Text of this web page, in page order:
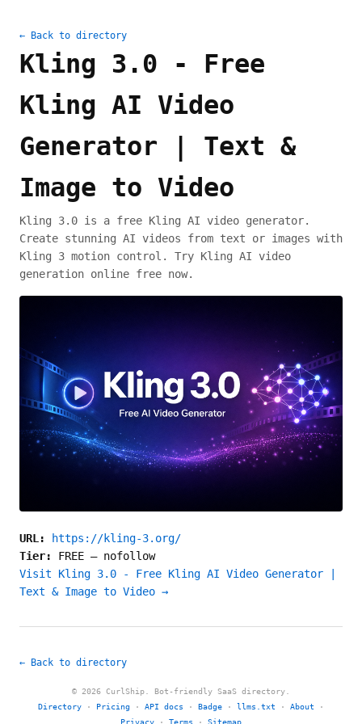
← Back to directory
Kling 3.0 - Free
Kling AI Video
Generator | Text &
Image to Video
Kling 3.0 is a free Kling AI video generator.
Create stunning AI videos from text or images with
Kling 3 motion control. Try Kling AI video
generation online free now.
URL:
https://kling-3.org/
Tier: FREE — nofollow
Visit Kling 3.0 - Free Kling AI Video Generator |
Text & Image to Video →
← Back to directory
© 2026 CurlShip. Bot-friendly SaaS directory.
Directory · Pricing · API docs · Badge · llms.txt · About ·
Privacy · Terms · Sitemap